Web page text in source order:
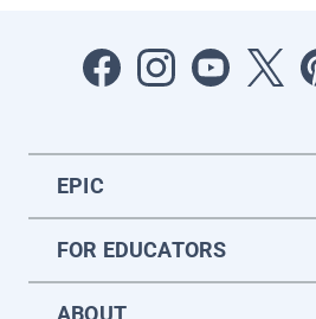
EPIC
FOR EDUCATORS
ABOUT